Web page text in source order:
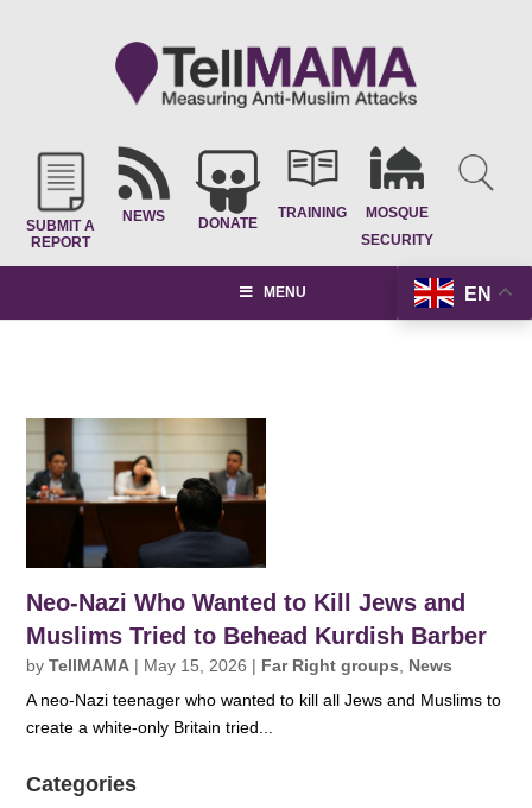
SUBMIT A
REPORT
NEWS DONATE
TRAINING
MOSQUE
SECURITY
EN
MENU
Neo-Nazi Who Wanted to Kill Jews and
Muslims Tried to Behead Kurdish Barber
byTellMAMA | May 15, 2026 | Far Right groups
News
A neo-Nazi teenager who wanted to kill all Jews and Muslims to
create a white-only Britain tried...
Categories